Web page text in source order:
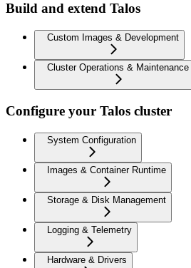
Build and extend Talos
Custom Images & Development
Cluster Operations & Maintenance
Configure your Talos cluster
System Configuration
Images & Container Runtime
Storage & Disk Management
Logging & Telemetry
Hardware & Drivers